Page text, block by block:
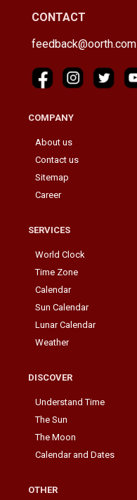
CONTACT
feedback@oorth.com
COMPANY
About us
Contact us
Sitemap
Career
SERVICES
World Clock
Time Zone
Calendar
Sun Calendar
Lunar Calendar
Weather
DISCOVER
Understand Time
The Sun
The Moon
Calendar and Dates
OTHER